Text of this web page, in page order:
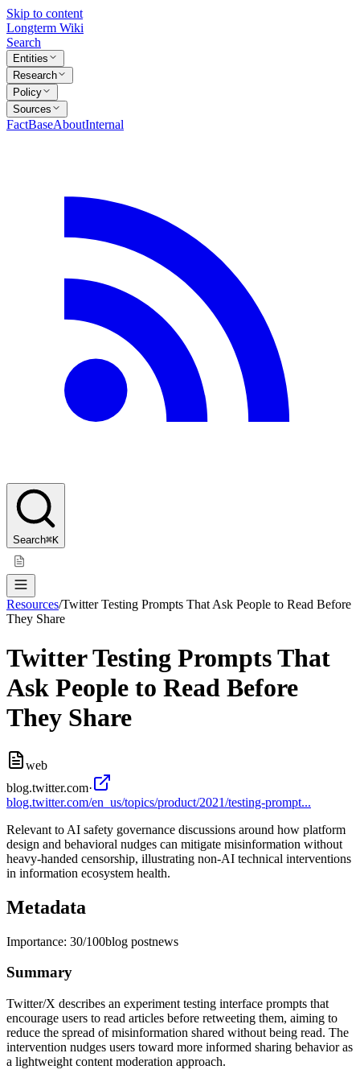
Skip to content
Longterm Wiki
Search
Entities
Research
Policy
Sources
FactBaseAboutInternal
Search⌘K
Resources/Twitter Testing Prompts That Ask People to Read Before
They Share
Twitter Testing Prompts That
Ask People to Read Before
They Share
web
blog.twitter.com·
blog.twitter.com/en_us/topics/product/2021/testing-prompt...
Relevant to AI safety governance discussions around how platform
design and behavioral nudges can mitigate misinformation without
heavy-handed censorship, illustrating non-AI technical interventions
in information ecosystem health.
Metadata
Importance: 30/100blog postnews
Summary
Twitter/X describes an experiment testing interface prompts that
encourage users to read articles before retweeting them, aiming to
reduce the spread of misinformation shared without being read. The
intervention nudges users toward more informed sharing behavior as
a lightweight content moderation approach.